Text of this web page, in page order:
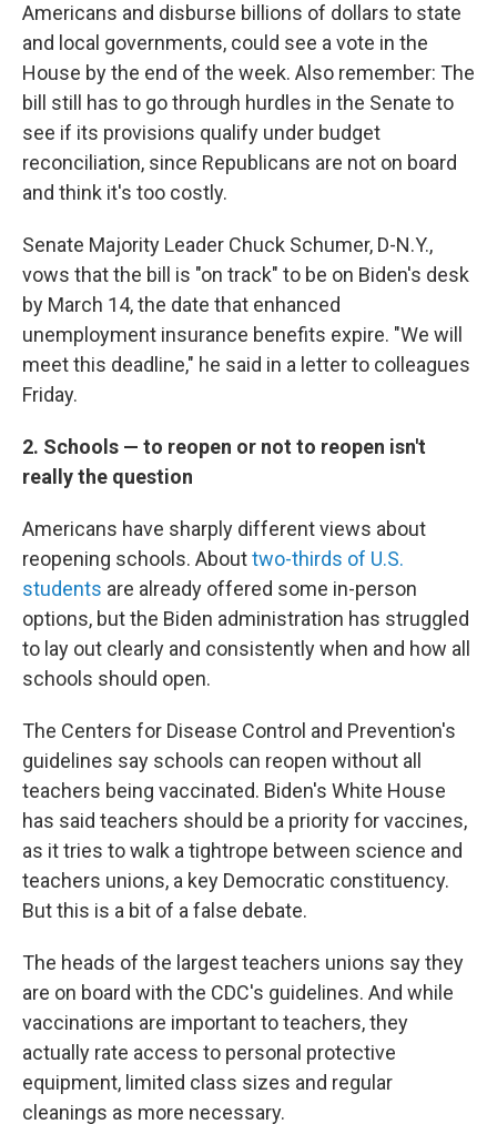
Americans and disburse billions of dollars to state
and local governments, could see a vote in the
House by the end of the week. Also remember: The
bill still has to go through hurdles in the Senate to
see if its provisions qualify under budget
reconciliation, since Republicans are not on board
and think it's too costly.
Senate Majority Leader Chuck Schumer, D-N.Y.,
vows that the bill is "on track" to be on Biden's desk
by March 14, the date that enhanced
unemployment insurance benefits expire. "We will
meet this deadline," he said in a letter to colleagues
Friday.
2. Schools — to reopen or not to reopen isn't
really the question
Americans have sharply different views about
reopening schools. Abouttwo-thirds of U.S.
students are already offered some in-person
options, but the Biden administration has struggled
to lay out clearly and consistently when and how all
schools should open.
The Centers for Disease Control and Prevention's
guidelines say schools can reopen without all
teachers being vaccinated. Biden's White House
has said teachers should be a priority for vaccines,
as it tries to walk a tightrope between science and
teachers unions, a key Democratic constituency.
But this is a bit of a false debate.
The heads of the largest teachers unions say they
are on board with the CDC's guidelines. And while
vaccinations are important to teachers, they
actually rate access to personal protective
equipment, limited class sizes and regular
cleanings as more necessary.